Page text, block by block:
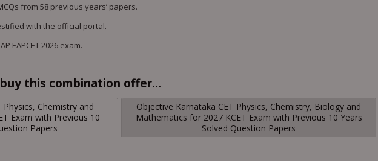
from 58 previous years’ papers.
with the official portal.
EAPCET 2026 exam.
this combination offer...
Chemistry and
Exam with Previous 10
Papers
Objective Karnataka CET Physics, Chemistry, Biology and
Mathematics for 2027 KCET Exam with Previous 10 Years
Solved Question Papers